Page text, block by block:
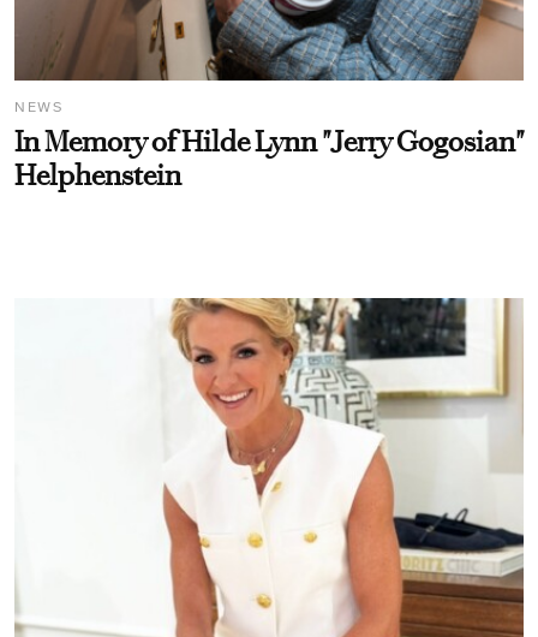
NEWS
In Memory of Hilde Lynn "Jerry Gogosian"
Helphenstein